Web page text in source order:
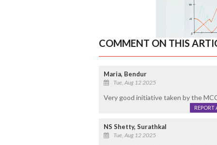
COMMENT ON THIS
Maria, Bendur
Tue, Aug 12 2025
Very good initiative taken by the
REPORT
NS Shetty, Surathkal
Tue, Aug 12 2025